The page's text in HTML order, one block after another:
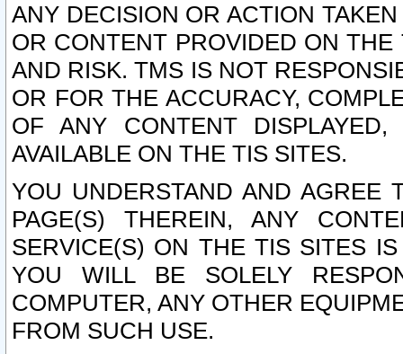
ANY DECISION OR ACTION
OR CONTENT PROVIDED ON
AND RISK. TMS IS NOT
OR FOR THE ACCURACY,
OF ANY CONTENT
AVAILABLE ON THE TIS SITES.
YOU UNDERSTAND AND AGREE
PAGE(S) THEREIN, ANY
SERVICE(S) ON THE TIS SITES
YOU WILL BE SOLELY
COMPUTER, ANY OTHER
FROM SUCH USE.